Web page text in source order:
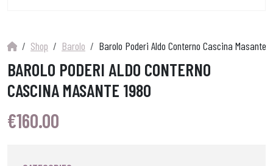
Shop Barolo Barolo Poderi Aldo Conterno Cascina Masante
BAROLO PODERI ALDO CONTERNO
CASCINA MASANTE 1980
€160.00